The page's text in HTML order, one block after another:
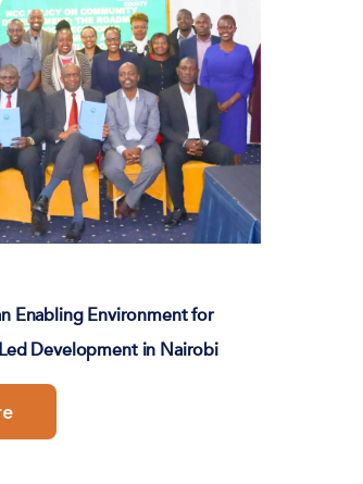
Enabling Environment for
Development in Nairobi